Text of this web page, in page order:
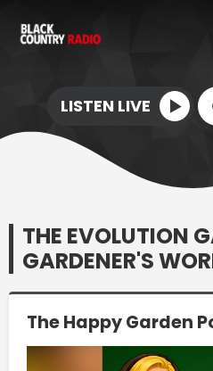
LISTEN LIVE
THE EVOLUTION
GARDENER'S
The Happy Garden
Video